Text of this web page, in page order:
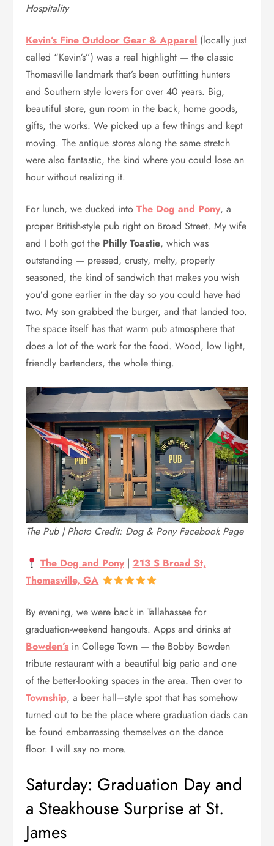
Hospitality
Kevin’s Fine Outdoor Gear & Apparel (locally just
called “Kevin’s”) was a real highlight — the classic
Thomasville landmark that’s been outfitting hunters
and Southern style lovers for over 40 years. Big,
beautiful store, gun room in the back, home goods,
gifts, the works. We picked up a few things and kept
moving. The antique stores along the same stretch
were also fantastic, the kind where you could lose an
hour without realizing it.
For lunch, we ducked intoThe Dog and Pony, a
proper British-style pub right on Broad Street. My wife
and I both got the Philly Toastie, which was
outstanding — pressed, crusty, melty, properly
seasoned, the kind of sandwich that makes you wish
you’d gone earlier in the day so you could have had
two. My son grabbed the burger, and that landed too.
The space itself has that warm pub atmosphere that
does a lot of the work for the food. Wood, low light,
friendly bartenders, the whole thing.
The Pub | Photo Credit: Dog & Pony Facebook Page
The Dog and Pony| 213 S Broad St,
Thomasville, GA
By evening, we were back in Tallahassee for
graduation-weekend hangouts. Apps and drinks at
Bowden’s in College Town — the Bobby Bowden
tribute restaurant with a beautiful big patio and one
of the better-looking spaces in the area. Then over to
Township, a beer hall–style spot that has somehow
turned out to be the place where graduation dads can
be found embarrassing themselves on the dance
floor. I will say no more.
Saturday: Graduation Day and
a Steakhouse Surprise at St.
James